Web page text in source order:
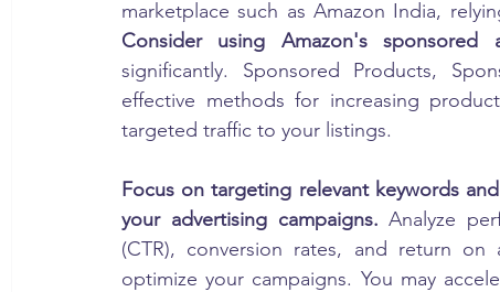
Consider using Amazon's sponsored
significantly. Sponsored Products,
effective methods for increasing
targeted traffic to your listings.
Focus on targeting relevant keywords
your advertising campaigns. Analyze
(CTR), conversion rates, and return
optimize your campaigns. You may